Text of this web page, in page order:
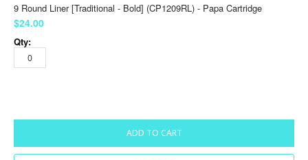
9 Round Liner [Traditional - Bold] (CP1209RL) - Papa Cartridge
$24.00
ADD TO CART